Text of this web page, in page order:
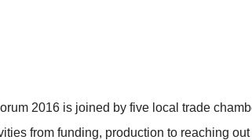
2016 is joined by five local trade
from funding, production to reaching out